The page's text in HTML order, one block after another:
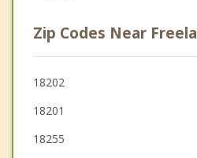
Mountain Top
Nesquehoning
Lansford
Jim Thorpe
Zip Codes Near
18202
18201
18255